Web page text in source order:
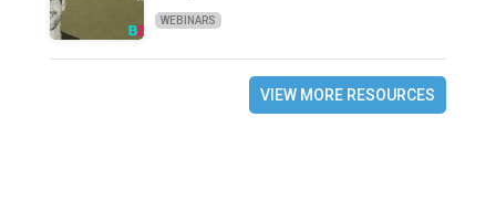
WEBINARS
VIEW MORE RESOURCES